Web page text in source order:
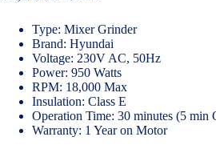
was:
৳ 5,500.00.
is:
৳ 4,950.00.
Type: Mixer Grinder
Brand: Hyundai
Voltage: 230V AC, 50Hz
Power: 950 Watts
RPM: 18,000 Max
Insulation: Class E
Operation Time: 30 minutes (5 min
Warranty: 1 Year on Motor